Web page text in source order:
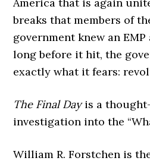
breaks that members of
government knew an
long before it hit, the
exactly what it fears:
The Final Dayis a
investigation into the
William R. Forstchen is